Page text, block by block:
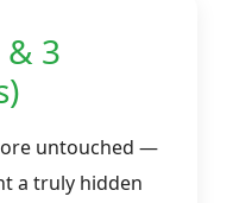
& 3
untouched —
a truly hidden